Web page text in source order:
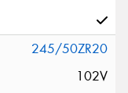
245/50ZR20
102V